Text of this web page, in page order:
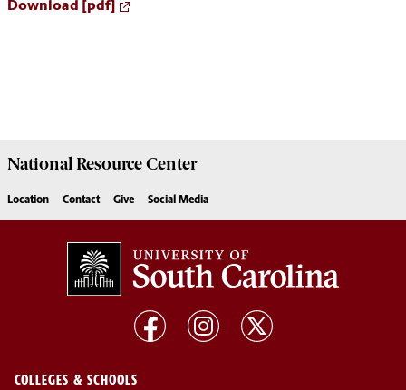
Download [pdf]
National ResourceCenter
Location Contact Give Social Media
COLLEGES & SCHOOLS